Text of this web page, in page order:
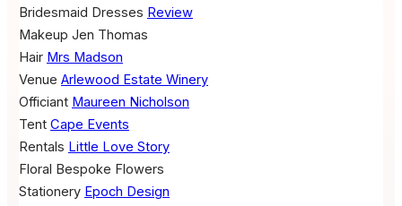
Bridesmaid Dresses Review
Makeup Jen Thomas
Hair Mrs Madson
Venue Arlewood Estate Winery
Officiant Maureen Nicholson
Tent Cape Events
Rentals Little Love Story
Floral Bespoke Flowers
Stationery Epoch Design